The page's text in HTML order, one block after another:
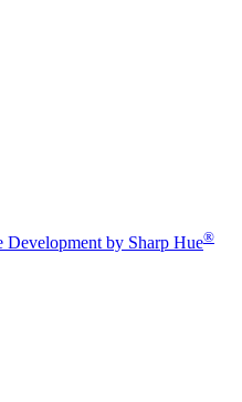
Development by Sharp Hue®